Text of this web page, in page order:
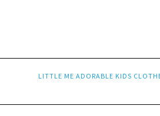
LITTLE ME ADORABLE KIDS